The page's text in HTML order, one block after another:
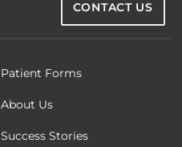
CONTACT US
Patient Forms
About Us
Success Stories